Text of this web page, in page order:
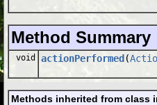
Method Summary
void actionPerformed (
Methods inherited from class